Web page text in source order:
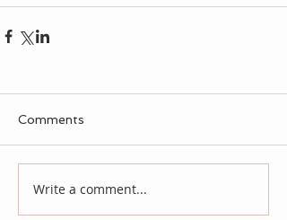
Comments
Write a comment...